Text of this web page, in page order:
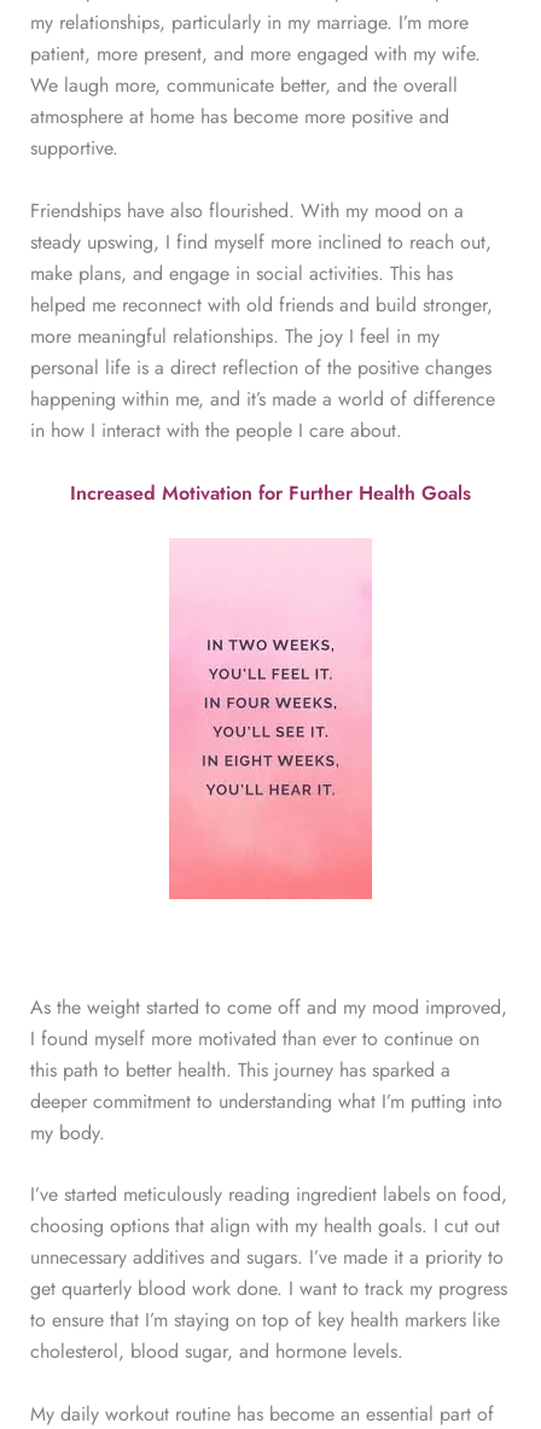
my relationships, particularly in my marriage. I’m more
patient, more present, and more engaged with my wife.
We laugh more, communicate better, and the overall
atmosphere at home has become more positive and
supportive.
Friendships have also flourished. With my mood on a
steady upswing, I find myself more inclined to reach out,
make plans, and engage in social activities. This has
helped me reconnect with old friends and build stronger,
more meaningful relationships. The joy I feel in my
personal life is a direct reflection of the positive changes
happening within me, and it’s made a world of difference
in how I interact with the people I care about.
Increased Motivation for Further Health Goals
As the weight started to come off and my mood improved,
I found myself more motivated than ever to continue on
this path to better health. This journey has sparked a
deeper commitment to understanding what I’m putting into
my body.
I’ve started meticulously reading ingredient labels on food,
choosing options that align with my health goals. I cut out
unnecessary additives and sugars. I’ve made it a priority to
get quarterly blood work done. I want to track my progress
to ensure that I’m staying on top of key health markers like
cholesterol, blood sugar, and hormone levels.
My daily workout routine has become an essential part of